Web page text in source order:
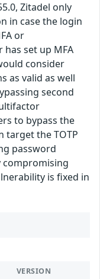
Zitadel only
in case the login
or
has set up MFA
consider
as valid as well
second
to bypass the
target the TOTP
password
is fixed in
VERSION